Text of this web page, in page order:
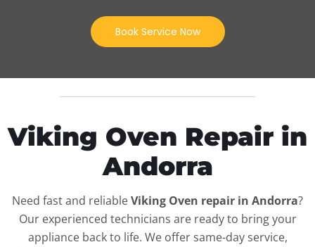
Book Service Now
Viking Oven Repair in
Andorra
Need fast and reliableViking Oven repair in Andorra?
Our experienced technicians are ready to bring your
appliance back to life. We offer same-day service,